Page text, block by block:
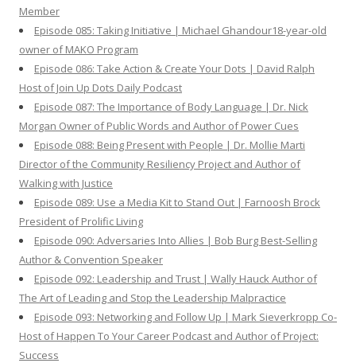
Member
Episode 085: Taking Initiative | Michael Ghandour18-year-old
owner of MAKO Program
Episode 086: Take Action & Create Your Dots | David Ralph
Host of Join Up Dots Daily Podcast
Episode 087: The Importance of Body Language | Dr. Nick
Morgan Owner of Public Words and Author of Power Cues
Episode 088: Being Present with People | Dr. Mollie Marti
Director of the Community Resiliency Project and Author of
Walking with Justice
Episode 089: Use a Media Kit to Stand Out | Farnoosh Brock
President of Prolific Living
Episode 090: Adversaries Into Allies | Bob Burg Best-Selling
Author & Convention Speaker
Episode 092: Leadership and Trust | Wally Hauck Author of
The Art of Leading and Stop the Leadership Malpractice
Episode 093: Networking and Follow Up | Mark Sieverkropp Co-
Host of Happen To Your Career Podcast and Author of Project:
Success